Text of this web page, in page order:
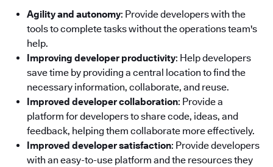
Agility and autonomy: Provide developers with the
tools to complete tasks without the operations team's
help.
Improving developer productivity: Help developers
save time by providing a central location to find the
necessary information, collaborate, and reuse.
Improved developer collaboration: Provide a
platform for developers to share code, ideas, and
feedback, helping them collaborate more effectively.
Improved developer satisfaction: Provide developers
with an easy-to-use platform and the resources they